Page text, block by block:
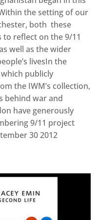
the setting of our
both these
reflect on the 9/11
well as the wider
livesIn the
publicly
the IWM’s collection,
behind war and
have generously
9/11 project
30 2012